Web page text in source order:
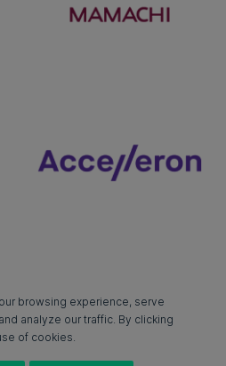
browsing experience, serve
analyze our traffic. By clicking
of cookies.